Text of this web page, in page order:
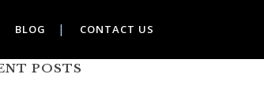
BLOG CONTACT US
POSTS